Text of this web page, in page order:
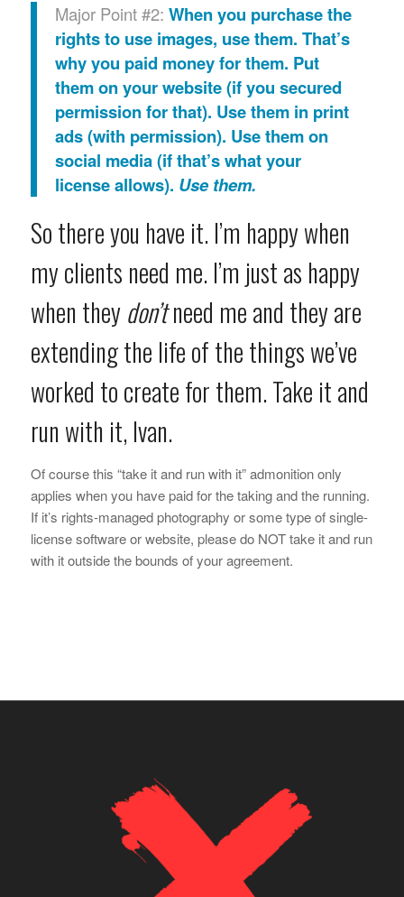
Major Point #2: When you purchase the
rights to use images, use them. That’s
why you paid money for them. Put
them on your website (if you secured
permission for that). Use them in print
ads (with permission). Use them on
social media (if that’s what your
license allows). Use them.
So there you have it. I’m happy when
my clients need me. I’m just as happy
when theydon’tneed me and they are
extending the life of the things we’ve
worked to create for them. Take it and
run with it, Ivan.
Of course this “take it and run with it” admonition only
applies when you have paid for the taking and the running.
If it’s rights-managed photography or some type of single-
license software or website, please do NOT take it and run
with it outside the bounds of your agreement.